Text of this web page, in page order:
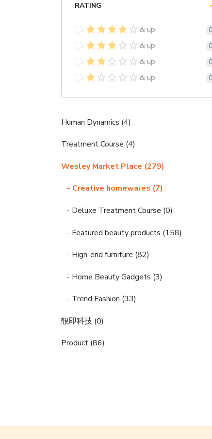
RATING
& up 0
& up 0
& up 0
& up 0
Human Dynamics (4)
Treatment Course (4)
Wesley Market Place (279)
- Creative homewares (7)
- Deluxe Treatment Course (0)
- Featured beauty products (158)
- High-end furniture (82)
- Home Beauty Gadgets (3)
- Trend Fashion (33)
靚即科技 (0)
Product (86)